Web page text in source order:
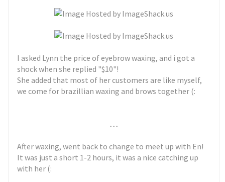
I asked Lynn the price of eyebrow waxing, and i got a
shock when she replied "$10"!
She added that most of her customers are like myself,
we come for brazillian waxing and brows together (:
. . .
After waxing, went back to change to meet up with En!
It was just a short 1-2 hours, it was a nice catching up
with her (: